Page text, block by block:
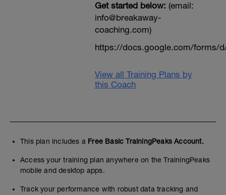
Get started below: (email:
info@breakaway-
coaching.com)
https://docs.google.com/forms/d/
View all Training Plans by
this Coach
This plan includes a Free Basic TrainingPeaks Account.
Access your training plan anywhere on the TrainingPeaks
mobile and desktop apps.
Track your performance with robust data tracking and